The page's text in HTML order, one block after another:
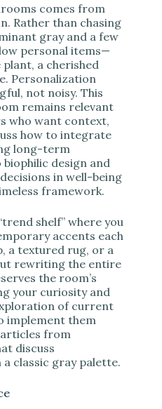
comes from
Rather than chasing
gray and a few
personal items—
a cherished
Personalization
not noisy. This
remains relevant
who want context,
how to integrate
long-term
design and
in well-being
framework.
shelf” where you
accents each
a textured rug, or a
rewriting the entire
the room’s
your curiosity and
of current
implement them
from
discuss
classic gray palette.